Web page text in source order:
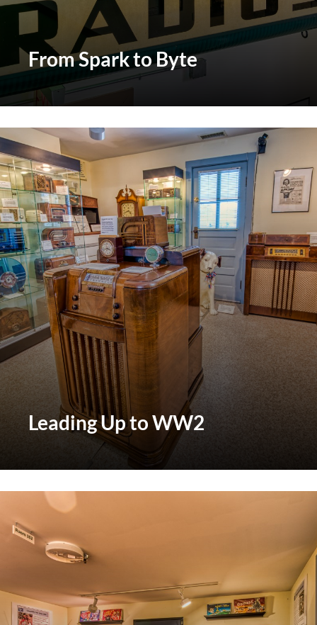
From Spark to Byte
Leading Up to WW2